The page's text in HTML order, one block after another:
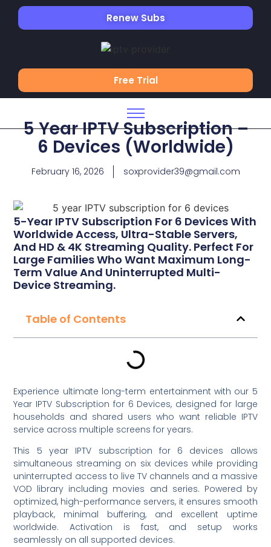
Renew Subs
Free Trial
5 Year IPTV Subscription –
6 Devices (Worldwide)
February 16, 2026 soxprovider39@gmail.com
5-Year IPTV Subscription For 6 Devices With
Worldwide Access, Ultra-Stable Servers,
And HD & 4K Streaming Quality. Perfect For
Large Families Who Want Maximum Long-
Term Value And Uninterrupted Multi-
Device Streaming.
Table of Contents
Experience ultimate long-term entertainment with our 5
Year IPTV Subscription for 6 Devices, designed for large
households and shared users who want reliable IPTV
service across multiple screens for years.
This 5 year IPTV subscription for 6 devices allows
simultaneous streaming on six devices while providing
uninterrupted access to live TV channels and a massive
VOD library including movies and series. Powered by
optimized, high-performance servers, it ensures smooth
playback, minimal buffering, and excellent uptime
worldwide. Activation is fast, and setup works
seamlessly on all supported devices.